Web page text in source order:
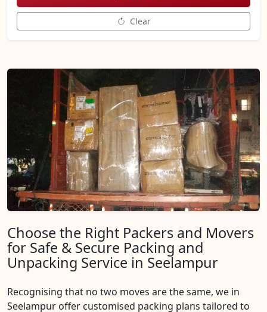
Clear
Choose the Right Packers and Movers
for Safe & Secure Packing and
Unpacking Service in Seelampur
Recognising that no two moves are the same, we in
Seelampur offer customised packing plans tailored to